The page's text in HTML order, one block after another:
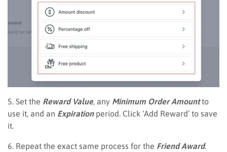
5. Set the Reward Value, any Minimum Order Amountto
use it, and an Expirationperiod. Click ‘Add Reward’ to save
it.
6. Repeat the exact same process for the Friend Award.